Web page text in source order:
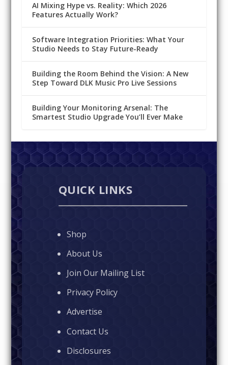
AI Mixing Hype vs. Reality: Which 2026
Features Actually Work?
Software Integration Priorities: What Your
Studio Needs to Stay Future-Ready
Building the Room Behind the Vision: A New
Step Toward DLK Music Pro Live Sessions
Building Your Monitoring Arsenal: The
Smartest Studio Upgrade You’ll Ever Make
QUICK LINKS
Shop
About Us
Join Our Mailing List
Privacy Policy
Advertise
Contact Us
Disclosures